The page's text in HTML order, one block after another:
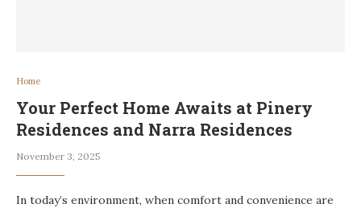
Home
Your Perfect Home Awaits at Pinery
Residences and Narra Residences
November 3, 2025
In today’s environment, when comfort and convenience are